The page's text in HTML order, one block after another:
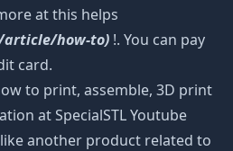
at this helps
how-to) !. You can pay
card.
to print, assemble, 3D print
at SpecialSTL Youtube
another product related to